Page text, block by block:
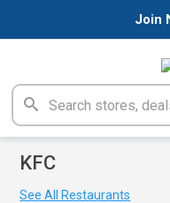
Join
KFC
See All Restaurants